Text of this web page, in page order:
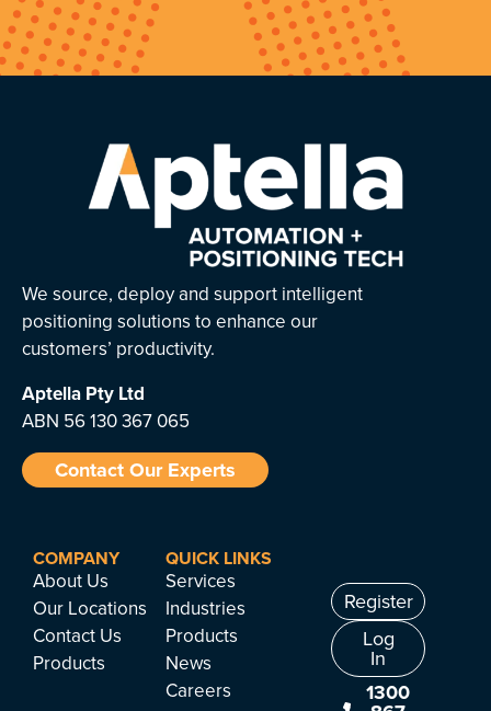
We source, deploy and support intelligent
positioning solutions to enhance our
customers’ productivity.
Aptella Pty Ltd
ABN 56 130 367 065
Contact Our Experts
COMPANY
About Us
Our Locations
Contact Us
Products
QUICK LINKS
Services
Industries
Products
News
Careers
Register
Log
In
1300